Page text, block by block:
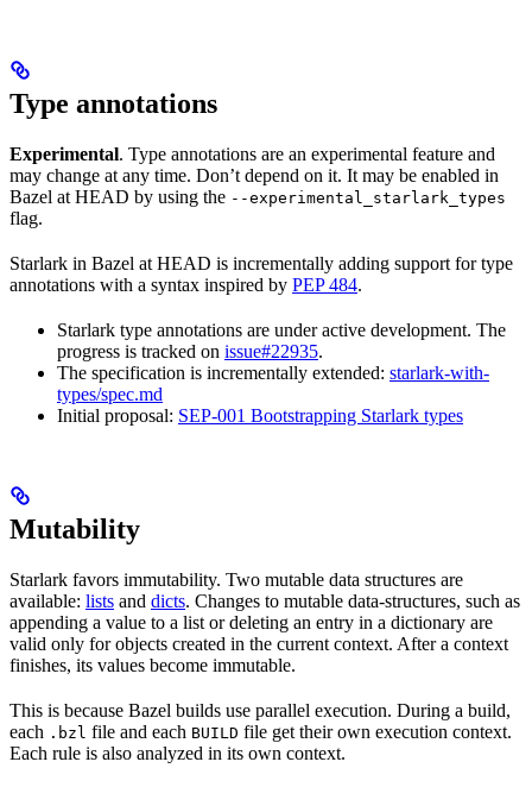
Type annotations
Experimental. Type annotations are an experimental feature and
may change at any time. Don’t depend on it. It may be enabled in
Bazel at HEAD by using the --experimental_starlark_types
flag.
Starlark in Bazel at HEAD is incrementally adding support for type
annotations with a syntax inspired by PEP 484.
Starlark type annotations are under active development. The
progress is tracked on issue#22935.
The specification is incrementally extended: starlark-with-
types/spec.md
Initial proposal: SEP-001 Bootstrapping Starlark types
Mutability
Starlark favors immutability. Two mutable data structures are
available: lists and dicts. Changes to mutable data-structures, such as
appending a value to a list or deleting an entry in a dictionary are
valid only for objects created in the current context. After a context
finishes, its values become immutable.
This is because Bazel builds use parallel execution. During a build,
each .bzl file and each BUILD file get their own execution context.
Each rule is also analyzed in its own context.